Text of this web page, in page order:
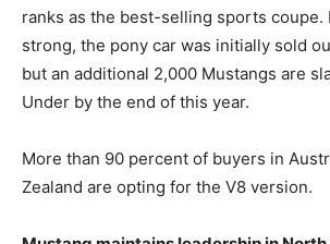
ranks as the best-selling sports coupe.
strong, the pony car was initially sold
but an additional 2,000 Mustangs are
Under by the end of this year.
More than 90 percent of buyers in
Zealand are opting for the V8 version.